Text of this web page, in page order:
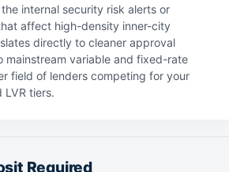
internal security risk alerts or
affect high-density inner-city
directly to cleaner approval
mainstream variable and fixed-rate
field of lenders competing for your
LVR tiers.
Required